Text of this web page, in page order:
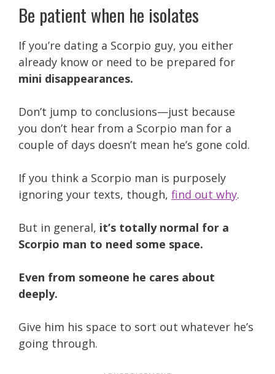
Be patient when he isolates
If you’re dating a Scorpio guy, you either
already know or need to be prepared for
mini disappearances.
Don’t jump to conclusions—just because
you don’t hear from a Scorpio man for a
couple of days doesn’t mean he’s gone cold.
If you think a Scorpio man is purposely
ignoring your texts, though, find out why.
But in general, it’s totally normal for a
Scorpio man to need some space.
Even from someone he cares about
deeply.
Give him his space to sort out whatever he’s
going through.